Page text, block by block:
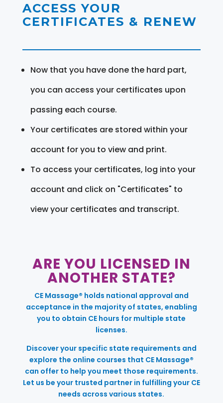
ACCESS YOUR
CERTIFICATES & RENEW
Now that you have done the hard part,
you can access your certificates upon
passing each course.
Your certificates are stored within your
account for you to view and print.
To access your certificates, log into your
account and click on "Certificates" to
view your certificates and transcript.
ARE YOU LICENSED IN
ANOTHER STATE?
CE Massage® holds national approval and
acceptance in the majority of states, enabling
you to obtain CE hours for multiple state
licenses.
Discover your specific state requirements and
explore the online courses that CE Massage®
can offer to help you meet those requirements.
Let us be your trusted partner in fulfilling your CE
needs across various states.